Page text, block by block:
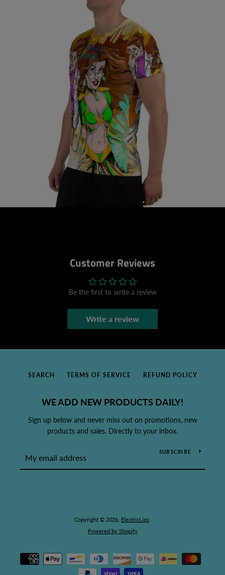
Customer Reviews
Be the first to write a review
Write a review
SEARCH TERMS OF SERVICE REFUND POLICY
WE ADD NEW PRODUCTS DAILY!
Sign up below and never miss out on promotions, new
products and sales. Directly to your inbox.
SUBSCRIBE
Copyright © 2026, ElectricLips
Powered by Shopify
Payment
icons